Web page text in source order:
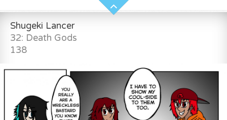
Shugeki Lancer
32: Death Gods
138